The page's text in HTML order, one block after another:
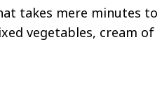
takes mere minutes to
vegetables, cream of